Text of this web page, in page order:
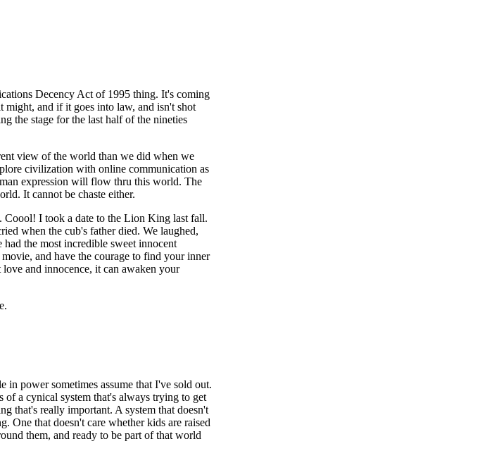
Decency Act of 1995 thing. It's coming
might, and if it goes into law, and isn't shot
the stage for the last half of the nineties
view of the world than we did when we
civilization with online communication as
expression will flow thru this world. The
It cannot be chaste either.
I took a date to the Lion King last fall.
when the cub's father died. We laughed,
the most incredible sweet innocent
and have the courage to find your inner
and innocence, it can awaken your
power sometimes assume that I've sold out.
of a cynical system that's always trying to get
that's really important. A system that doesn't
One that doesn't care whether kids are raised
them, and ready to be part of that world